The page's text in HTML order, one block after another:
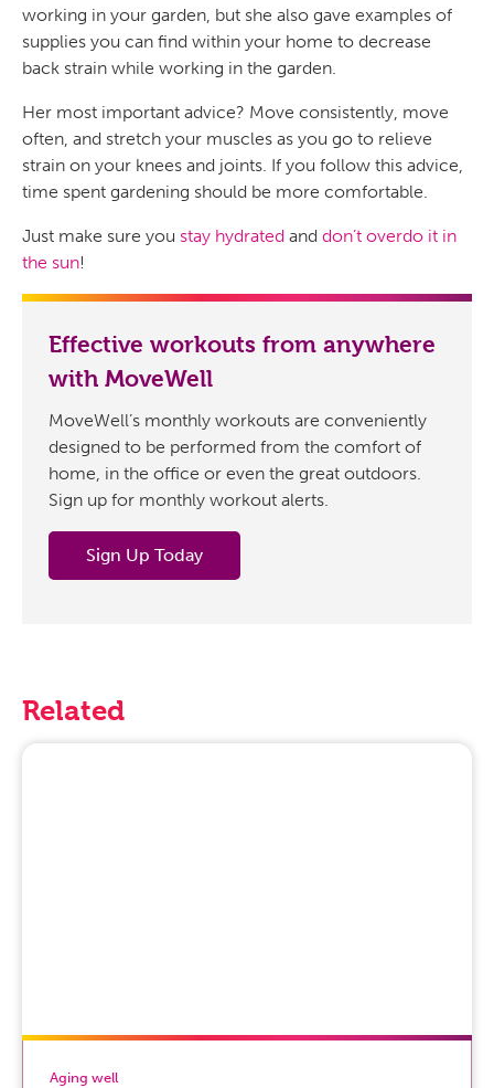
working in your garden, but she also gave examples of
supplies you can find within your home to decrease
back strain while working in the garden.
Her most important advice? Move consistently, move
often, and stretch your muscles as you go to relieve
strain on your knees and joints. If you follow this advice,
time spent gardening should be more comfortable.
Just make sure you stay hydrated and don’t overdo it in
the sun!
Effective workouts from anywhere
with MoveWell
MoveWell’s monthly workouts are conveniently
designed to be performed from the comfort of
home, in the office or even the great outdoors.
Sign up for monthly workout alerts.
Sign Up Today
Related
Aging well